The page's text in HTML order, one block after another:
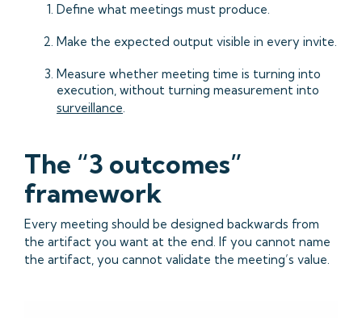
Define what meetings must produce.
Make the expected output visible in every invite.
Measure whether meeting time is turning into
execution, without turning measurement into
surveillance.
The “3 outcomes”
framework
Every meeting should be designed backwards from
the artifact you want at the end. If you cannot name
the artifact, you cannot validate the meeting’s value.